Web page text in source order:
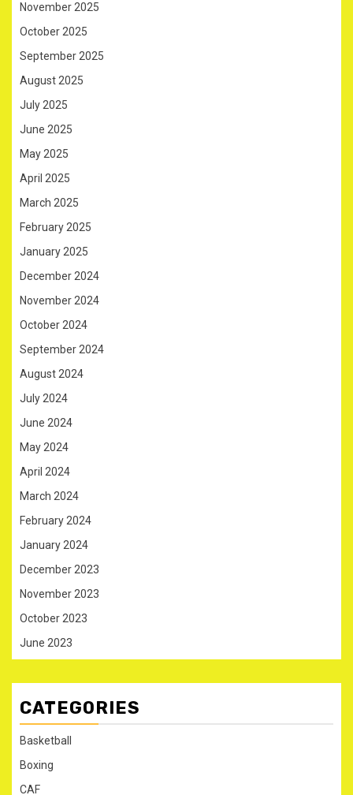
November 2025
October 2025
September 2025
August 2025
July 2025
June 2025
May 2025
April 2025
March 2025
February 2025
January 2025
December 2024
November 2024
October 2024
September 2024
August 2024
July 2024
June 2024
May 2024
April 2024
March 2024
February 2024
January 2024
December 2023
November 2023
October 2023
June 2023
CATEGORIES
Basketball
Boxing
CAF